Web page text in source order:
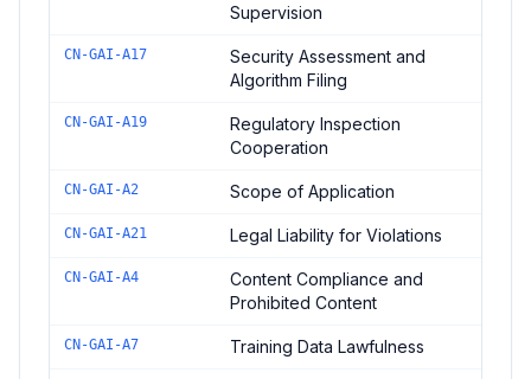
Supervision
CN-GAI-A17
Security Assessment and
Algorithm Filing
CN-GAI-A19
Regulatory Inspection
Cooperation
CN-GAI-A2 Scope of Application
CN-GAI-A21 Legal Liability for Violations
CN-GAI-A4
Content Compliance and
Prohibited Content
CN-GAI-A7 Training Data Lawfulness